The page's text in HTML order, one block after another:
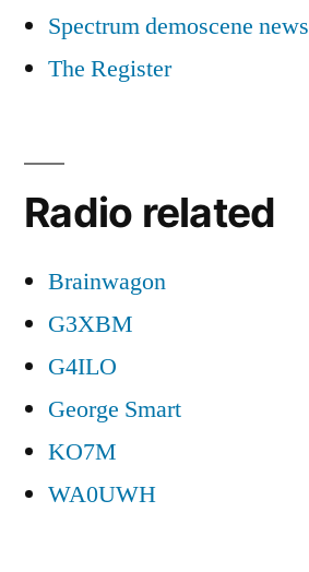
Spectrum demoscene news
The Register
Radio related
Brainwagon
G3XBM
G4ILO
George Smart
KO7M
WA0UWH